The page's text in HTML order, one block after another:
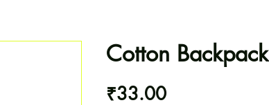
Cotton Backpack
₹33.00Price